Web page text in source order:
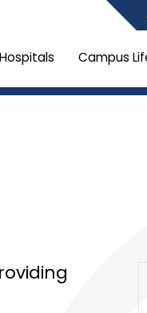
Hospitals Campus